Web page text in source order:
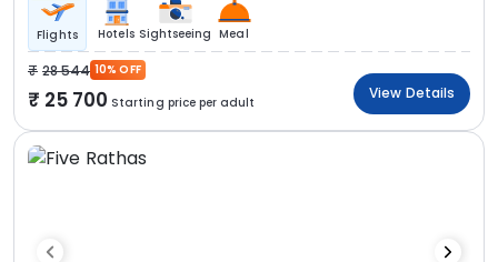
Flights Hotels Sightseeing Meal
28 544 10% OFF
25 700 Starting price per adult
View Details